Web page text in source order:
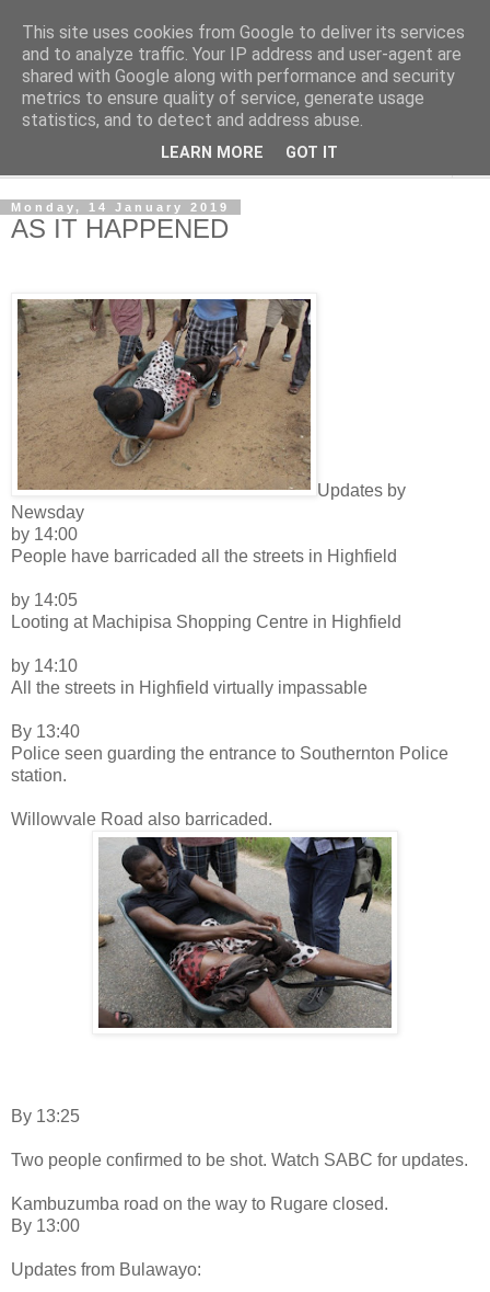
NewsdzeZimbabwe
Our Zimbabwe Our News
Monday, 14 January 2019
AS IT HAPPENED
Updates by
Newsday
by 14:00
People have barricaded all the streets in Highfield
by 14:05
Looting at Machipisa Shopping Centre in Highfield
by 14:10
All the streets in Highfield virtually impassable
By 13:40
Police seen guarding the entrance to Southernton Police
station.
Willowvale Road also barricaded.
By 13:25
Two people confirmed to be shot. Watch SABC for updates.
Kambuzumba road on the way to Rugare closed.
By 13:00
Updates from Bulawayo:
This site uses cookies from Google to deliver its services
and to analyze traffic. Your IP address and user-agent are
shared with Google along with performance and security
metrics to ensure quality of service, generate usage
statistics, and to detect and address abuse.
LEARN MORE GOT IT